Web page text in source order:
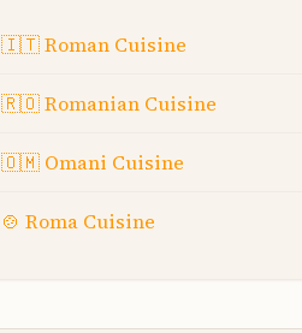
🇮🇹Roman Cuisine
🇷🇴Romanian Cuisine
🇴🇲 Omani Cuisine
🍲 Roma Cuisine